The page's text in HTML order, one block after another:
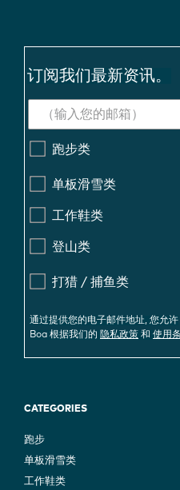
订阅我们最新资讯。
跑步类
单板滑雪类
工作鞋类
登山类
打猎 / 捕鱼类
通过提供您的电子邮件地址, 您允许
Boa 根据我们的 隐私政策 和 使用
CATEGORIES
跑步
单板滑雪类
工作鞋类